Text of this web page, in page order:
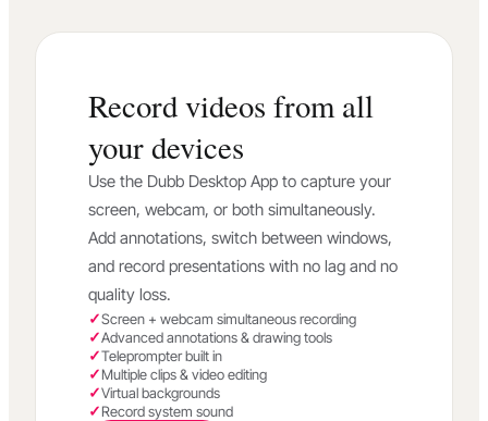
Record videos from all
your devices
Use the Dubb Desktop App to capture your
screen, webcam, or both simultaneously.
Add annotations, switch between windows,
and record presentations with no lag and no
quality loss.
Screen + webcam simultaneous recording
Advanced annotations & drawing tools
Teleprompter built in
Multiple clips & video editing
Virtual backgrounds
Record system sound